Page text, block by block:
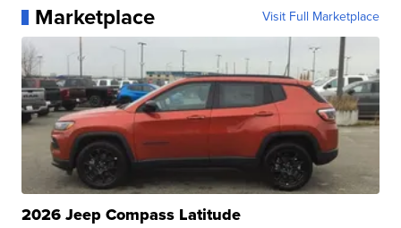
Marketplace Visit Full Marketplace
2026 Jeep Compass Latitude